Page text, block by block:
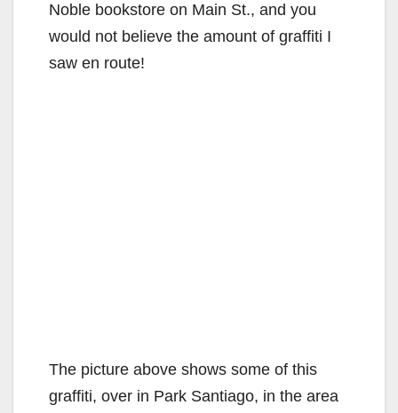
Noble bookstore on Main St., and you
would not believe the amount of graffiti I
saw en route!
The picture above shows some of this
graffiti, over in Park Santiago, in the area